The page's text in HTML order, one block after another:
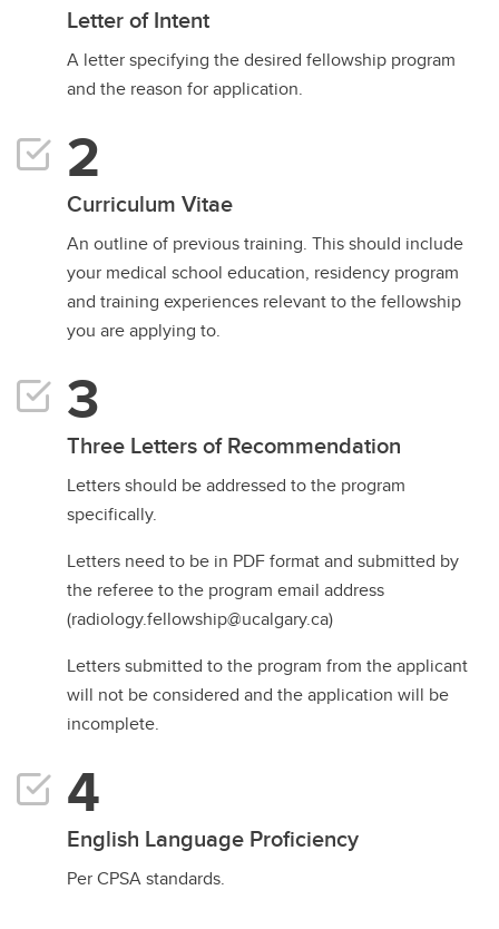
Letter of Intent
A letter specifying the desired fellowship program
and the reason for application.
Curriculum Vitae
An outline of previous training. This should include
your medical school education, residency program
and training experiences relevant to the fellowship
you are applying to.
Three Letters of Recommendation
Letters should be addressed to the program
specifically.
Letters need to be in PDF format and submitted by
the referee to the program email address
(radiology.fellowship@ucalgary.ca)
Letters submitted to the program from the applicant
will not be considered and the application will be
incomplete.
English Language Proficiency
Per CPSA standards.